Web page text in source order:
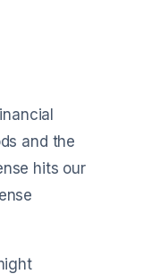
and the
hits our